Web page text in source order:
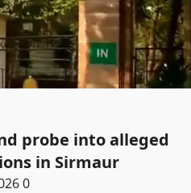
probe into alleged
in Sirmaur
0